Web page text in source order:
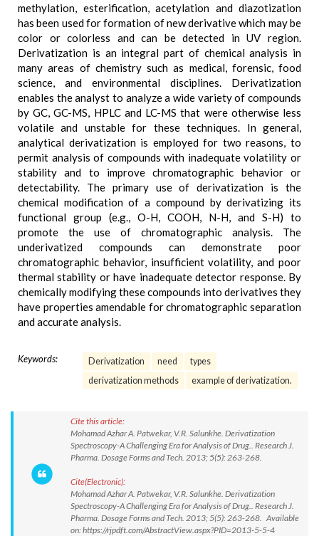
methylation, esterification, acetylation and diazotization
has been used for formation of new derivative which may be
color or colorless and can be detected in UV region.
Derivatization is an integral part of chemical analysis in
many areas of chemistry such as medical, forensic, food
science, and environmental disciplines. Derivatization
enables the analyst to analyze a wide variety of compounds
by GC, GC-MS, HPLC and LC-MS that were otherwise less
volatile and unstable for these techniques. In general,
analytical derivatization is employed for two reasons, to
permit analysis of compounds with inadequate volatility or
stability and to improve chromatographic behavior or
detectability. The primary use of derivatization is the
chemical modification of a compound by derivatizing its
functional group (e.g., O-H, COOH, N-H, and S-H) to
promote the use of chromatographic analysis. The
underivatized compounds can demonstrate poor
chromatographic behavior, insufficient volatility, and poor
thermal stability or have inadequate detector response. By
chemically modifying these compounds into derivatives they
have properties amendable for chromatographic separation
and accurate analysis.
Keywords: Derivatization need
types
derivatization methods
example of derivatization.
Cite this article:
Mohamad Azhar A. Patwekar, V.R. Salunkhe. Derivatization
Spectroscopy-A Challenging Era for Analysis of Drug.. Research J.
Pharma. Dosage Forms and Tech. 2013; 5(5): 263-268.
Cite(Electronic):
Mohamad Azhar A. Patwekar, V.R. Salunkhe. Derivatization
Spectroscopy-A Challenging Era for Analysis of Drug.. Research J.
Pharma. Dosage Forms and Tech. 2013; 5(5): 263-268. Available
on: https://rjpdft.com/AbstractView.aspx?PID=2013-5-5-4